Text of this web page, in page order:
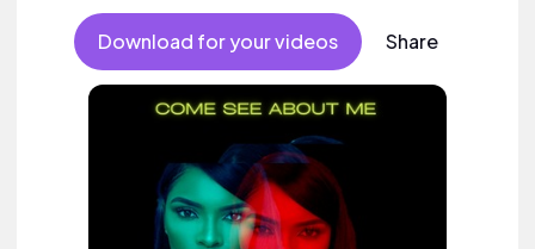
Download for your videos Share